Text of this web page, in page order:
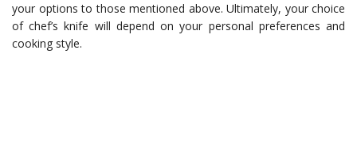
your options to those mentioned above. Ultimately, your choice
of chef’s knife will depend on your personal preferences and
cooking style.